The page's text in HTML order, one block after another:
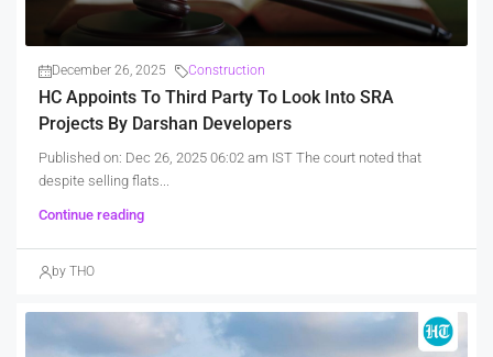
December 26, 2025 Construction
HC Appoints To Third Party To Look Into SRA
Projects By Darshan Developers
Published on: Dec 26, 2025 06:02 am IST The court noted that
despite selling flats...
Continue reading
by THO